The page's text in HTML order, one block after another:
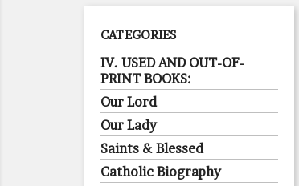
CATEGORIES
IV. USED AND OUT-OF-
PRINT BOOKS:
Our Lord
Our Lady
Saints & Blessed
Catholic Biography